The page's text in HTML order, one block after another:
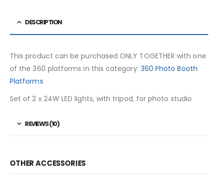
DESCRIPTION
This product can be purchased ONLY TOGETHER with one
of the 360 ​​platforms in this category: 360 Photo Booth
Platforms
Set of 2 x 24W LED lights, with tripod, for photo studio
REVIEWS (10)
OTHER ACCESSORIES